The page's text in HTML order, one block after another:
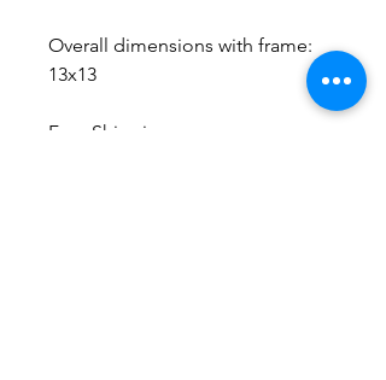
Overall dimensions with frame:
13x13
Free Shipping.